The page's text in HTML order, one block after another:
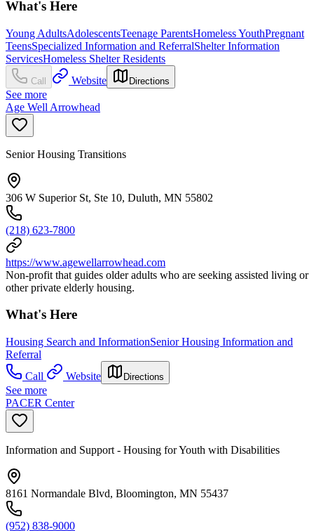
What's Here
Young AdultsAdolescentsTeenage ParentsHomeless YouthPregnant
TeensSpecialized Information and ReferralShelter Information
ServicesHomeless Shelter Residents
Call Website Directions
See more
Age Well Arrowhead
Senior Housing Transitions
306 W Superior St, Ste 10, Duluth, MN 55802
(218) 623-7800
https://www.agewellarrowhead.com
Non-profit that guides older adults who are seeking assisted living or
other private elderly housing.
What's Here
Housing Search and InformationSenior Housing Information and
Referral
Call
Website Directions
See more
PACER Center
Information and Support - Housing for Youth with Disabilities
8161 Normandale Blvd, Bloomington, MN 55437
(952) 838-9000